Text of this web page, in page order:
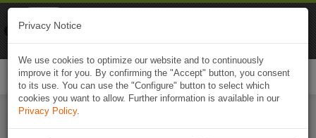
Privacy Notice
We use cookies to optimize our website and to continuously
improve it for you. By confirming the "Accept" button, you consent
to its use. You can use the "Configure" button to select which
cookies you want to allow. Further information is available in our
Privacy Policy.
Naviki